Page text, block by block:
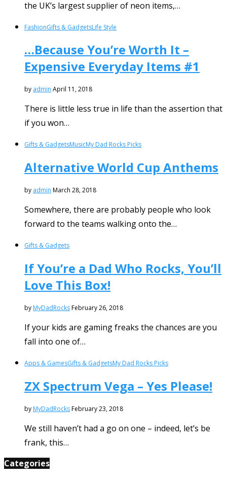
the UK’s largest supplier of neon items,…
FashionGifts & GadgetsLife Style
…Because You’re Worth It –
Expensive Everyday Items #1
by admin April 11, 2018
There is little less true in life than the assertion that
if you won…
Gifts & GadgetsMusicMy Dad Rocks Picks
Alternative World Cup Anthems
by admin March 28, 2018
Somewhere, there are probably people who look
forward to the teams walking onto the…
Gifts & Gadgets
If You’re a Dad Who Rocks, You’ll
Love This Box!
by MyDadRocksFebruary 26, 2018
If your kids are gaming freaks the chances are you
fall into one of…
Apps & GamesGifts & GadgetsMy Dad Rocks Picks
ZX Spectrum Vega – Yes Please!
by MyDadRocksFebruary 23, 2018
We still haven’t had a go on one – indeed, let’s be
frank, this…
Categories